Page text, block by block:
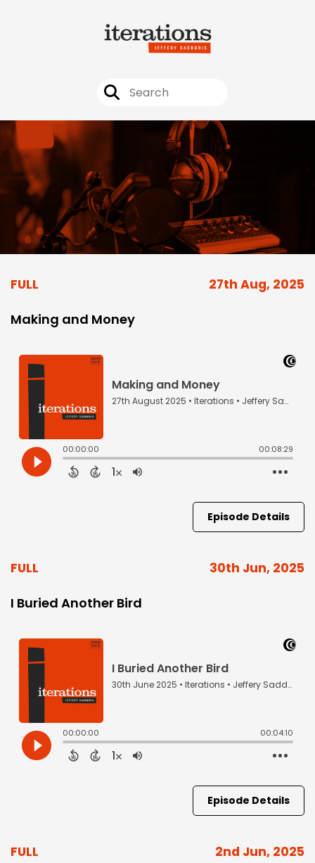
FULL 27th Aug, 2025
Making and Money
Episode Details
FULL 30th Jun, 2025
I Buried Another Bird
Episode Details
FULL 2nd Jun, 2025